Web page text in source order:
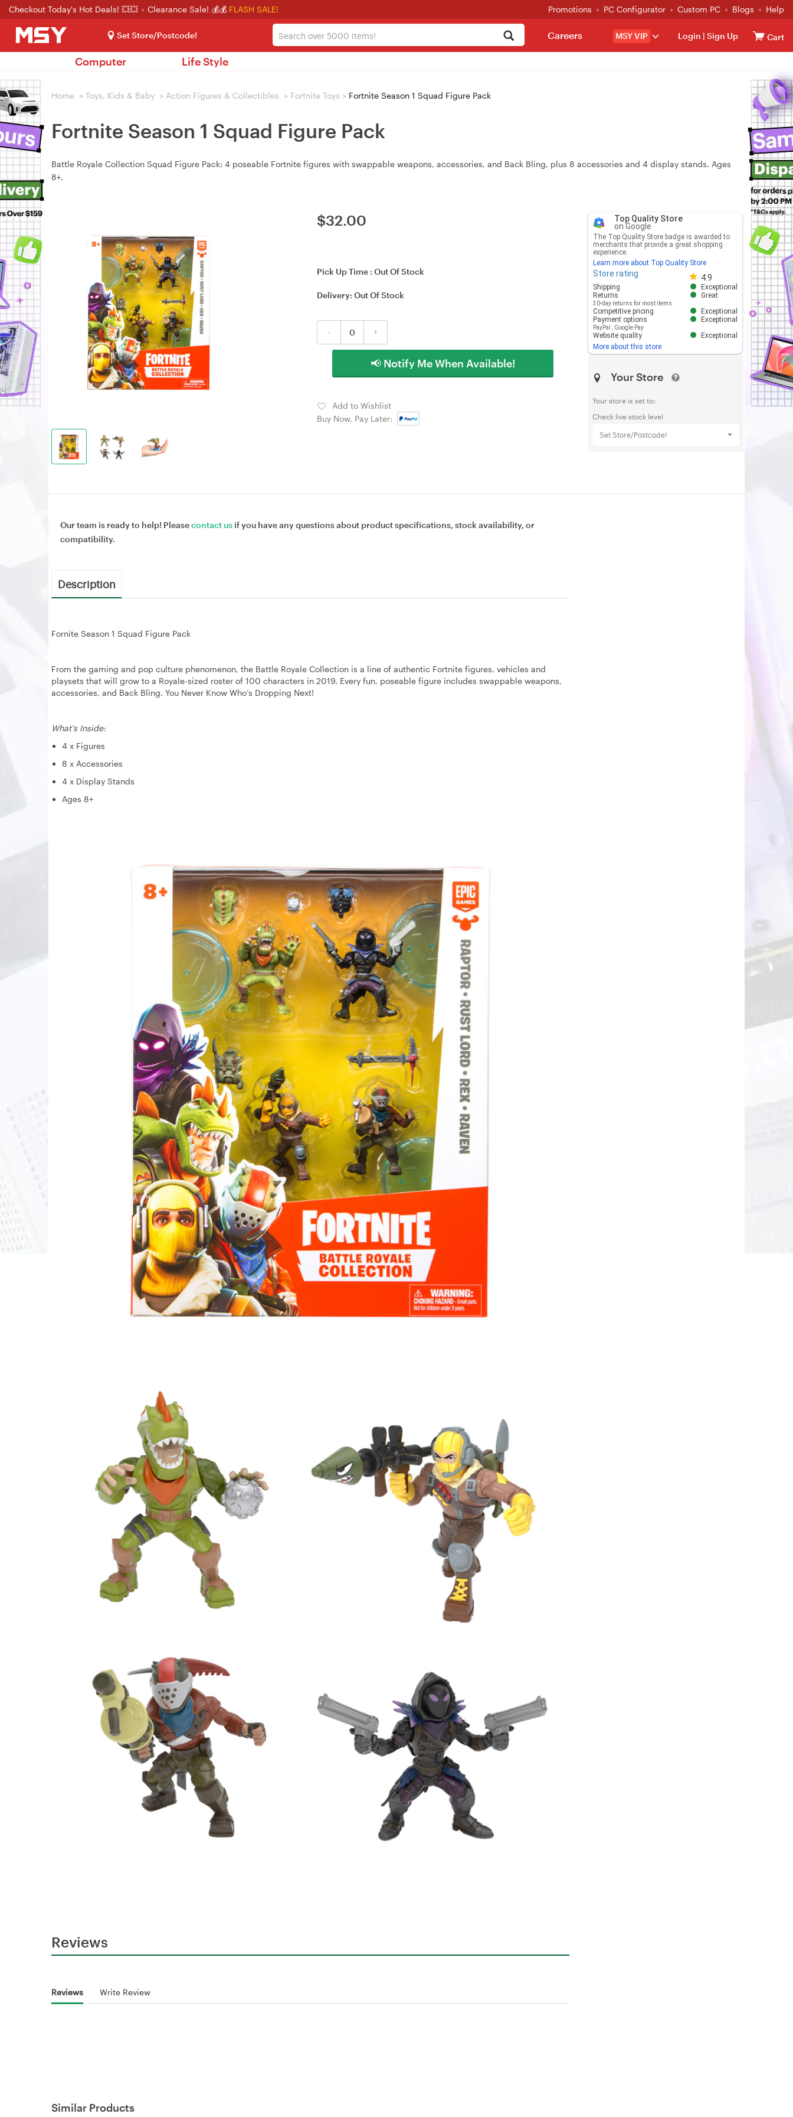
Checkout Today's Hot Deals! 💥💥 Clearance Sale! 💰💰 FLASH SALE! Promotions PC Configurator Custom PC Blogs Help
Set Store/Postcode! MSY VIP Login | Sign Up Cart
Careers
Computer Life Style
Home > Toys, Kids & Baby > Action Figures & Collectibles > Fortnite Toys > Fortnite Season 1 Squad Figure Pack
Fortnite Season 1 Squad Figure Pack
Battle Royale Collection Squad Figure Pack: 4 poseable Fortnite figures with swappable weapons, accessories, and Back Bling, plus 8 accessories and 4 display stands. Ages
8+.
$32.00
Pick Up Time : Out Of Stock
Delivery: Out Of Stock
- +
📢 Notify Me When Available!
Add to Wishlist
Buy Now, Pay Later:
Top Quality Store
on Google
The Top Quality Store badge is awarded to
merchants that provide a great shopping
experience.
Learn more about Top Quality Store
Store rating 4.9
Store rating 4.8 out of 5
Shipping
Exceptional
Returns
30-day returns for most items
Great
Competitive pricing
Exceptional
Payment options
PayPal Google Pay
Exceptional
Website quality
Exceptional
More about this store
Your Store
Your store is set to:
Check live stock level
Set Store/Postcode!
Our team is ready to help! Pleasecontact us if you have any questions about product specifications, stock availability, or
compatibility.
Description
Fornite Season 1 Squad Figure Pack
From the gaming and pop culture phenomenon, the Battle Royale Collection is a line of authentic Fortnite figures, vehicles and
playsets that will grow to a Royale-sized roster of 100 characters in 2019. Every fun, poseable figure includes swappable weapons,
accessories, and Back Bling. You Never Know Who’s Dropping Next!
What’s Inside:
4 x Figures
8 x Accessories
4 x Display Stands
Ages 8+
Reviews
Reviews Write Review
Similar Products